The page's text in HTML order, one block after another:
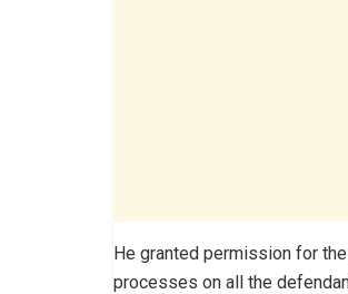
He granted permission for
processes on all the